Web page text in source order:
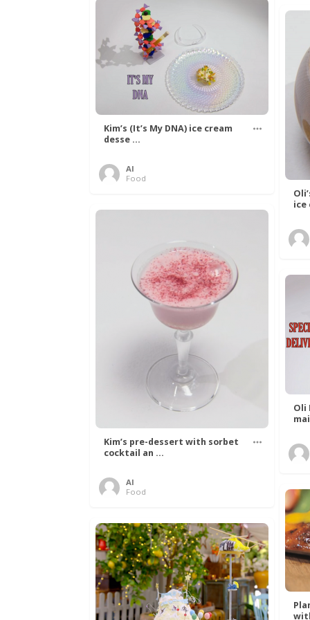
Kim’s (It’s My DNA) ice cream
desse ...
Al
Food
ice
Kim’s pre-dessert with sorbet
cocktail an ...
Al
Food
Oli